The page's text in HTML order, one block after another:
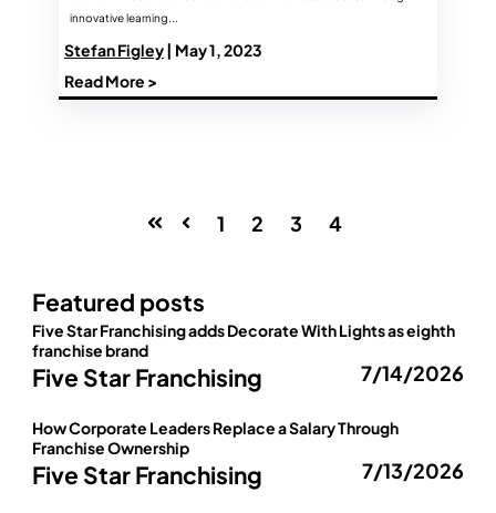
innovative learning...
Stefan Figley| May 1, 2023
Read More >
Prev
1 2 3 4
Featured posts
Five Star Franchising adds Decorate With Lights as eighth
franchise brand
Five Star Franchising 7/14/2026
How Corporate Leaders Replace a Salary Through
Franchise Ownership
Five Star Franchising 7/13/2026